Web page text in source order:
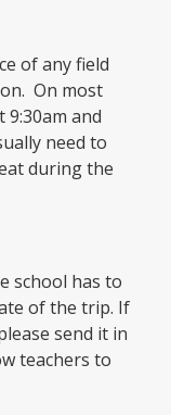
of any field
On most
and
need to
during the
school has to
of the trip. If
send it in
teachers to